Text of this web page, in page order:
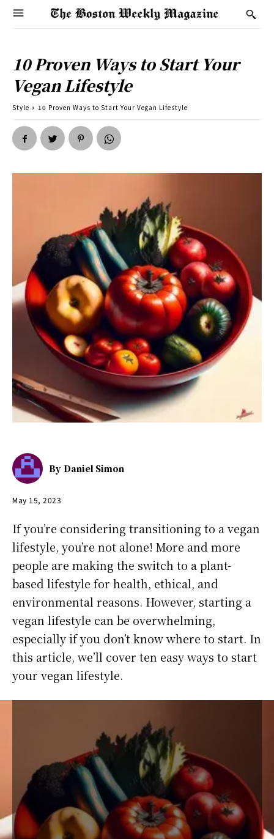
10 Proven Ways to Start Your
Vegan Lifestyle
Style 10 Proven Ways to Start Your Vegan Lifestyle
By Daniel Simon
May 15, 2023
If you’re considering transitioning to a vegan
lifestyle, you’re not alone! More and more
people are making the switch to a plant-
based lifestyle for health, ethical, and
environmental reasons. However, starting a
vegan lifestyle can be overwhelming,
especially if you don’t know where to start. In
this article, we’ll cover ten easy ways to start
your vegan lifestyle.